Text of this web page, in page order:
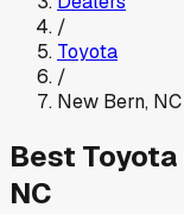
/
Toyota
/
New Bern, NC
Best Toyota
NC